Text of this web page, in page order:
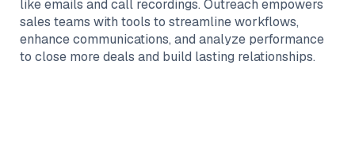
like emails and call recordings. Outreach empowers
sales teams with tools to streamline workflows,
enhance communications, and analyze performance
to close more deals and build lasting relationships.